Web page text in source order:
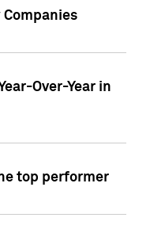
Over-Year in
top performer